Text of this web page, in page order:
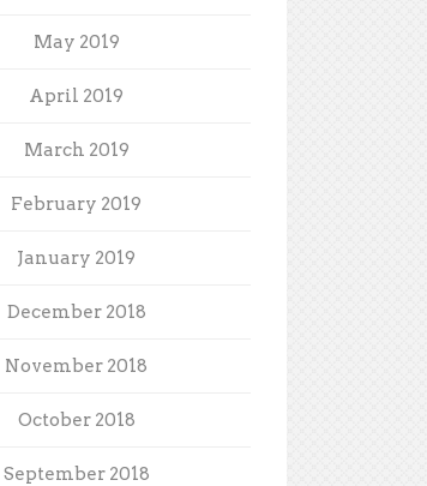
May 2019
April 2019
March 2019
February 2019
January 2019
December 2018
November 2018
October 2018
September 2018